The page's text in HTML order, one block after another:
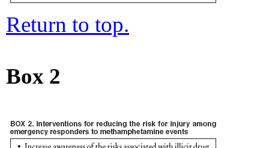
Return to top.
Box 2